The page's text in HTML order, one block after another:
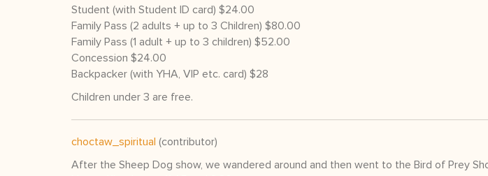
Student (with Student ID card) $24.00
Family Pass (2 adults + up to 3 Children) $80.00
Family Pass (1 adult + up to 3 children) $52.00
Concession $24.00
Backpacker (with YHA, VIP etc. card) $28
Children under 3 are free.
choctaw_spiritual (contributor)
After the Sheep Dog show, we wandered around and then went to the Bird of Prey